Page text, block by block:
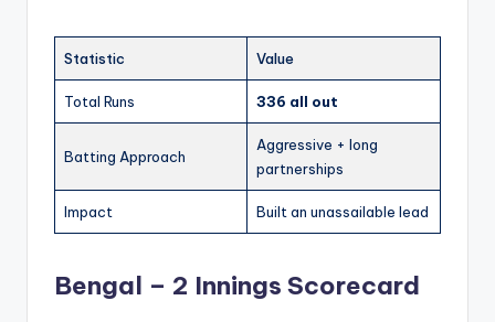
Statistic Value
Total Runs 336 all out
Batting Approach
Aggressive + long
partnerships
Impact Built an unassailable lead
Bengal – 2 Innings Scorecard